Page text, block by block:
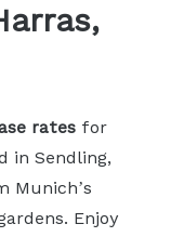
rates for
in Sendling,
Munich’s
Enjoy